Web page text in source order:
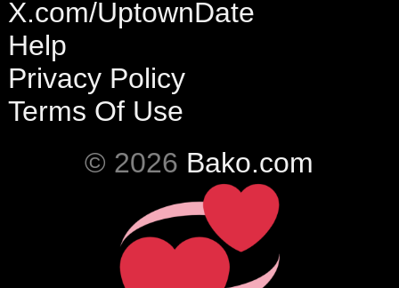
X.com/UptownDate
Help
Privacy Policy
Terms Of Use
© 2026 Bako.com